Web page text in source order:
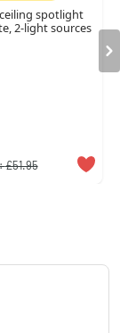
spotlight
2-light sources
£51.95